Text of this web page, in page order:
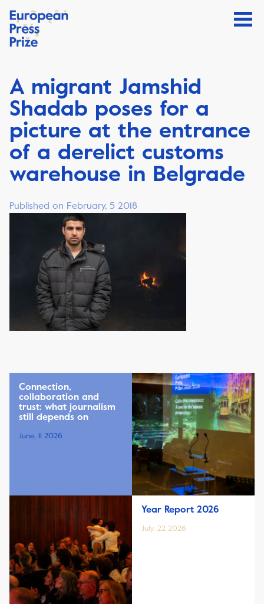
A migrant Jamshid
Shadab poses for a
picture at the entrance
of a derelict customs
warehouse in Belgrade
Published on February, 5 2018
Connection,
collaboration and
trust: what journalism
still depends on
June, 11 2026
Year Report 2026
July, 22 2026